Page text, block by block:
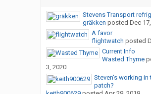
Stevens Transport
gräkken posted Dec
A favor
flightwatch posted
Current Info
Wasted Thyme
3, 2020
Steven's working in
patch?